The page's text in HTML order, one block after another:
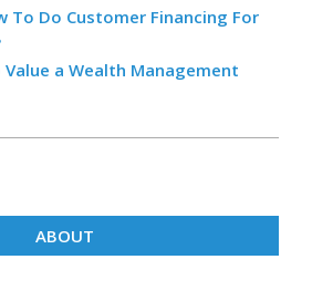
To Do Customer Financing For
a Wealth Management
ABOUT